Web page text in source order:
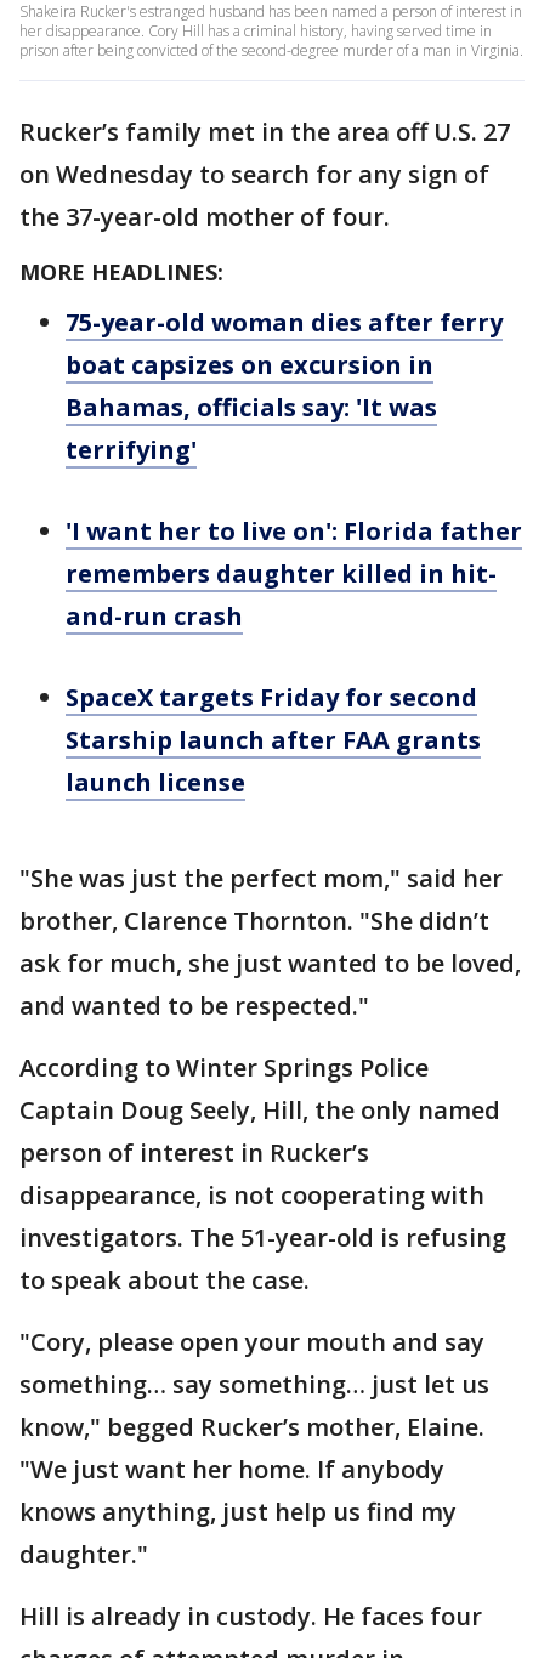
Shakeira Rucker's estranged husband has been named a person of interest in
her disappearance. Cory Hill has a criminal history, having served time in
prison after being convicted of the second-degree murder of a man in Virginia.
Rucker’s family met in the area off U.S. 27
on Wednesday to search for any sign of
the 37-year-old mother of four.
MORE HEADLINES:
75-year-old woman dies after ferry
boat capsizes on excursion in
Bahamas, officials say: 'It was
terrifying'
'I want her to live on': Florida father
remembers daughter killed in hit-
and-run crash
SpaceX targets Friday for second
Starship launch after FAA grants
launch license
"She was just the perfect mom," said her
brother, Clarence Thornton. "She didn’t
ask for much, she just wanted to be loved,
and wanted to be respected."
According to Winter Springs Police
Captain Doug Seely, Hill, the only named
person of interest in Rucker’s
disappearance, is not cooperating with
investigators. The 51-year-old is refusing
to speak about the case.
"Cory, please open your mouth and say
something… say something… just let us
know," begged Rucker’s mother, Elaine.
"We just want her home. If anybody
knows anything, just help us find my
daughter."
Hill is already in custody. He faces four